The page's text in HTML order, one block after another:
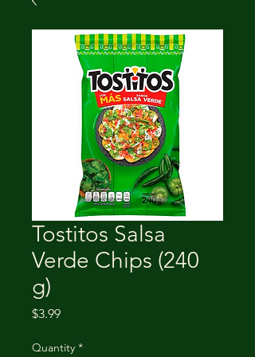
Tostitos Salsa
Verde Chips (240
g)
$3.99Price
Quantity *